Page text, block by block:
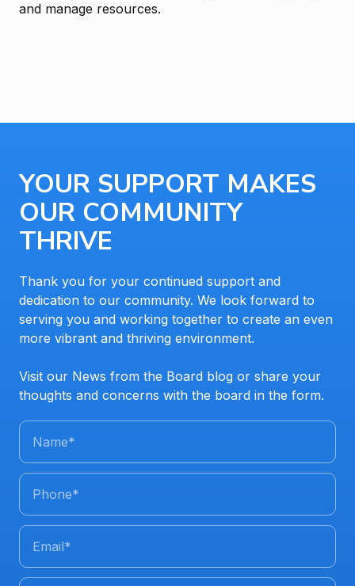
and manage resources.
YOUR SUPPORT MAKES
OUR COMMUNITY
THRIVE
Thank you for your continued support and
dedication to our community. We look forward to
serving you and working together to create an even
more vibrant and thriving environment.
Visit our News from the Board blog or share your
thoughts and concerns with the board in the form.
Name*
Phone*
Email*